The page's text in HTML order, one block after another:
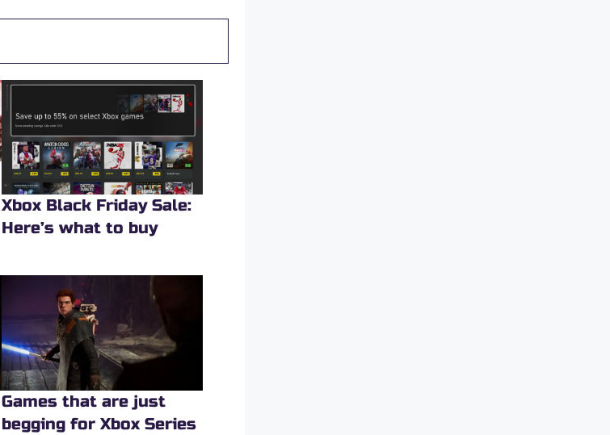
Xbox Black Friday Sale:
Here’s what to buy
Games that are just
begging for Xbox Series